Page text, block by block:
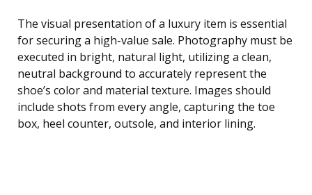
The visual presentation of a luxury item is essential
for securing a high-value sale. Photography must be
executed in bright, natural light, utilizing a clean,
neutral background to accurately represent the
shoe’s color and material texture. Images should
include shots from every angle, capturing the toe
box, heel counter, outsole, and interior lining.